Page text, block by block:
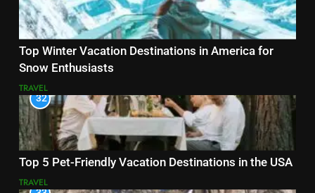
Top Winter Vacation Destinations in America for
Snow Enthusiasts
TRAVEL
32
Top 5 Pet-Friendly Vacation Destinations in the USA
TRAVEL